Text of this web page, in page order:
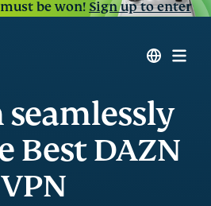
be won!Sign up to enter
seamlessly
Best DAZN
VPN